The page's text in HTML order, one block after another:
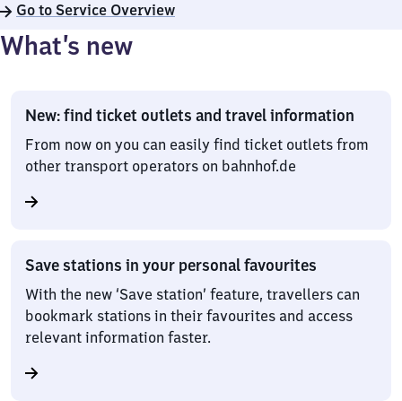
Go to Service Overview
What’s new
New: find ticket outlets and travel information
From now on you can easily find ticket outlets from
other transport operators on bahnhof.de
Save stations in your personal favourites
With the new ‘Save station’ feature, travellers can
bookmark stations in their favourites and access
relevant information faster.